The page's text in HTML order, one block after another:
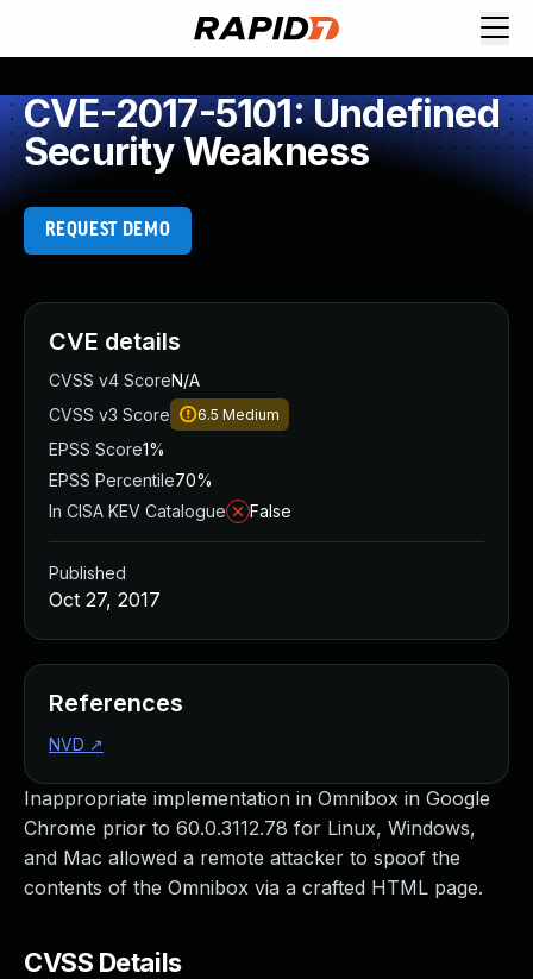
CVE-2017-5101: Undefined
Security Weakness
REQUEST DEMO
Inappropriate implementation in Omnibox in Google
Chrome prior to 60.0.3112.78 for Linux, Windows,
and Mac allowed a remote attacker to spoof the
contents of the Omnibox via a crafted HTML page.
CVSS Details
CVE details
CVSS v4 ScoreN/A
CVSS v3 Score
6.5 Medium
EPSS Score1%
EPSS Percentile70%
In CISA KEV Catalogue
False
Published
Oct 27, 2017
References
NVD ↗